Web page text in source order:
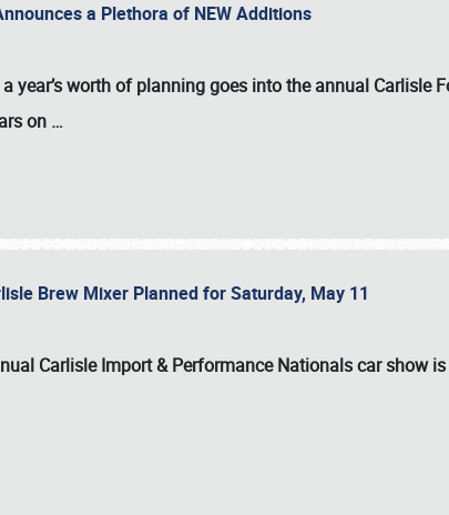
a Plethora of NEW Additions
year’s worth of planning goes into the annual Carlisle
on …
Brew Mixer Planned for Saturday, May 11
Carlisle Import & Performance Nationals car showis